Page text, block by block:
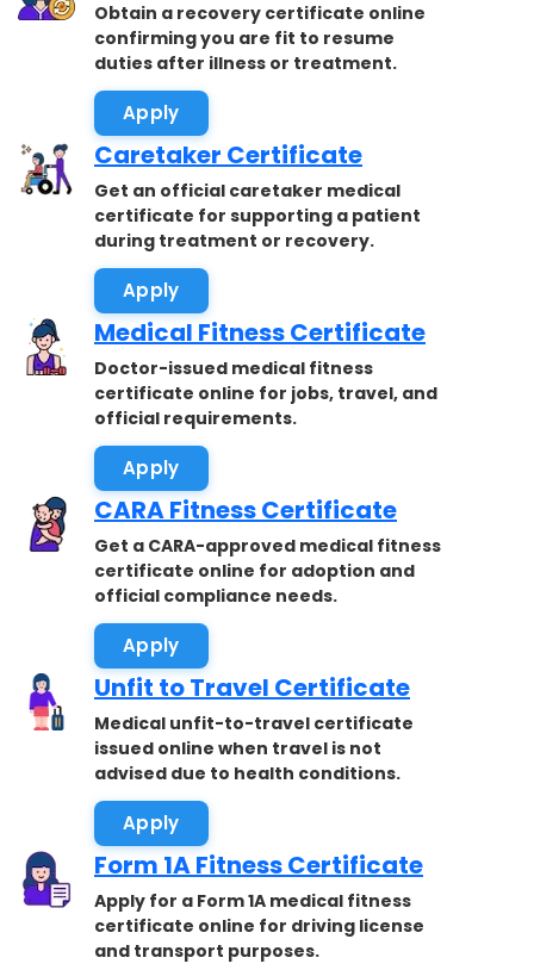
Obtain a recovery certificate online
confirming you are fit to resume
duties after illness or treatment.
Apply
Caretaker Certificate
Get an official caretaker medical
certificate for supporting a patient
during treatment or recovery.
Apply
Medical Fitness Certificate
Doctor-issued medical fitness
certificate online for jobs, travel, and
official requirements.
Apply
CARA Fitness Certificate
Get a CARA-approved medical fitness
certificate online for adoption and
official compliance needs.
Apply
Unfit to Travel Certificate
Medical unfit-to-travel certificate
issued online when travel is not
advised due to health conditions.
Apply
Form 1A Fitness Certificate
Apply for a Form 1A medical fitness
certificate online for driving license
and transport purposes.